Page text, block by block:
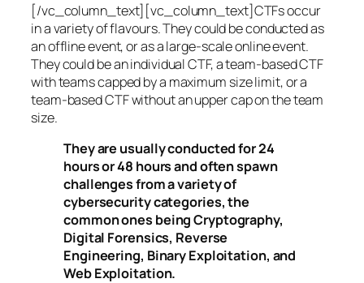
[/vc_column_text][vc_column_text]CTFs occur
in a variety of flavours. They could be conducted as
an offline event, or as a large-scale online event.
They could be an individual CTF, a team-based CTF
with teams capped by a maximum size limit, or a
team-based CTF without an upper cap on the team
size.
They are usually conducted for 24
hours or 48 hours and often spawn
challenges from a variety of
cybersecurity categories, the
common ones being Cryptography,
Digital Forensics, Reverse
Engineering, Binary Exploitation, and
Web Exploitation.